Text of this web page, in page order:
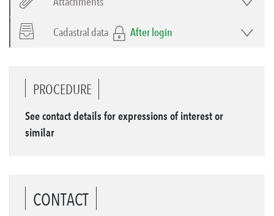
Cadastral data After login
PROCEDURE
See contact details for expressions of interest or
similar
CONTACT